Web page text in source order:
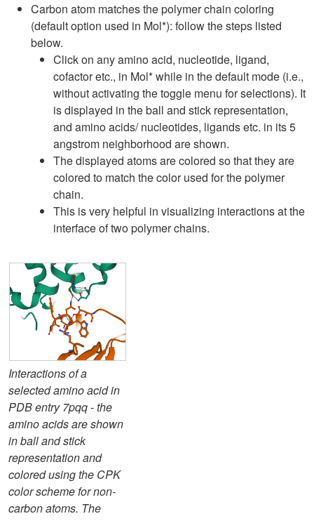
Carbon atom matches the polymer chain coloring
(default option used in Mol*): follow the steps listed
below.
Click on any amino acid, nucleotide, ligand,
cofactor etc., in Mol* while in the default mode (i.e.,
without activating the toggle menu for selections). It
is displayed in the ball and stick representation,
and amino acids/ nucleotides, ligands etc. in its 5
angstrom neighborhood are shown.
The displayed atoms are colored so that they are
colored to match the color used for the polymer
chain.
This is very helpful in visualizing interactions at the
interface of two polymer chains.
Interactions of a
selected amino acid in
PDB entry 7pqq - the
amino acids are shown
in ball and stick
representation and
colored using the CPK
color scheme for non-
carbon atoms. The